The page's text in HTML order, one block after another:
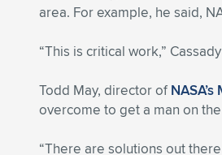
area. For example, he said,
“This is critical work,”
Todd May, director of
overcome to get a man on
“There are solutions out